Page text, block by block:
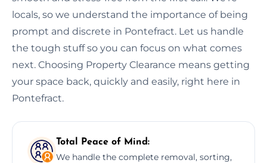
locals, so we understand the importance of being
prompt and discrete in Pontefract. Let us handle
the tough stuff so you can focus on what comes
next. Choosing Property Clearance means getting
your space back, quickly and easily, right here in
Pontefract.
Total Peace of Mind:
We handle the complete removal, sorting,